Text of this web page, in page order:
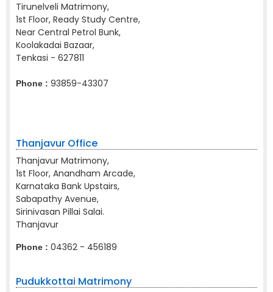
Tirunelveli Matrimony,
1st Floor, Ready Study Centre,
Near Central Petrol Bunk,
Koolakadai Bazaar,
Tenkasi - 627811
Phone : 93859-43307
Thanjavur Office
Thanjavur Matrimony,
1st Floor, Anandham Arcade,
Karnataka Bank Upstairs,
Sabapathy Avenue,
Sirinivasan Pillai Salai.
Thanjavur
Phone : 04362 - 456189
Pudukkottai Matrimony